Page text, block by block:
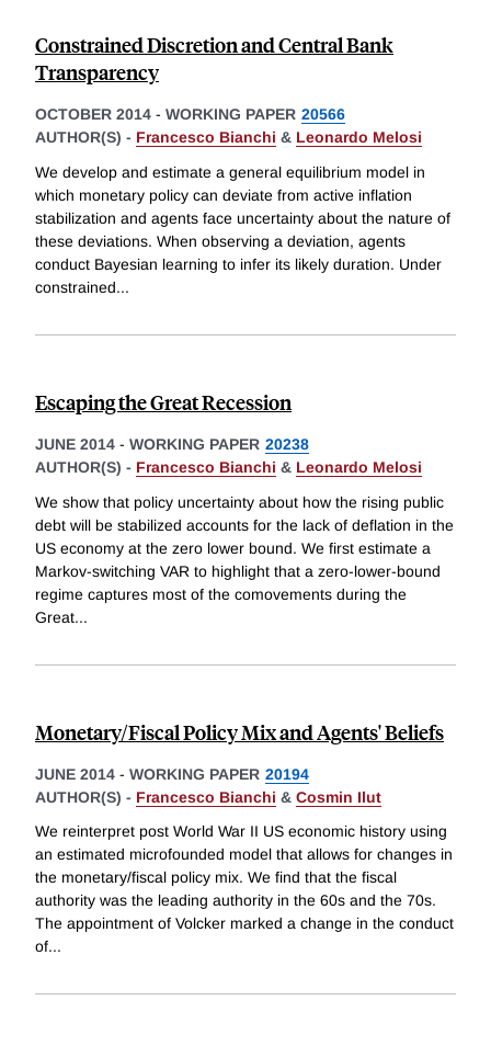
Constrained Discretion and Central Bank
Transparency
OCTOBER 2014 - WORKING PAPER 20566
AUTHOR(S) - Francesco Bianchi & Leonardo Melosi
We develop and estimate a general equilibrium model in
which monetary policy can deviate from active inflation
stabilization and agents face uncertainty about the nature of
these deviations. When observing a deviation, agents
conduct Bayesian learning to infer its likely duration. Under
constrained...
Escaping the Great Recession
JUNE 2014 - WORKING PAPER 20238
AUTHOR(S) - Francesco Bianchi & Leonardo Melosi
We show that policy uncertainty about how the rising public
debt will be stabilized accounts for the lack of deflation in the
US economy at the zero lower bound. We first estimate a
Markov-switching VAR to highlight that a zero-lower-bound
regime captures most of the comovements during the
Great...
Monetary/Fiscal Policy Mix and Agents' Beliefs
JUNE 2014 - WORKING PAPER 20194
AUTHOR(S) - Francesco Bianchi & Cosmin Ilut
We reinterpret post World War II US economic history using
an estimated microfounded model that allows for changes in
the monetary/fiscal policy mix. We find that the fiscal
authority was the leading authority in the 60s and the 70s.
The appointment of Volcker marked a change in the conduct
of...